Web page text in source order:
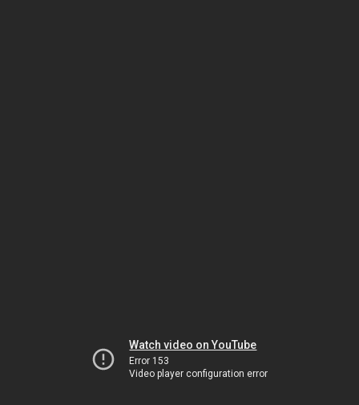
Watch video on YouTube
Error 153
Video player configuration error